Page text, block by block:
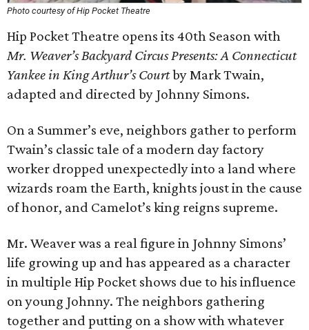
Photo courtesy of Hip Pocket Theatre
Hip Pocket Theatre opens its 40th Season with
Mr. Weaver’s Backyard Circus Presents: A Connecticut
Yankee in King Arthur’s Courtby Mark Twain,
adapted and directed by Johnny Simons.
On a Summer’s eve, neighbors gather to perform
Twain’s classic tale of a modern day factory
worker dropped unexpectedly into a land where
wizards roam the Earth, knights joust in the cause
of honor, and Camelot’s king reigns supreme.
Mr. Weaver was a real figure in Johnny Simons’
life growing up and has appeared as a character
in multiple Hip Pocket shows due to his influence
on young Johnny. The neighbors gathering
together and putting on a show with whatever